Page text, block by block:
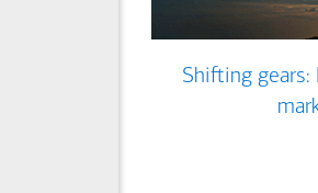
Shifting